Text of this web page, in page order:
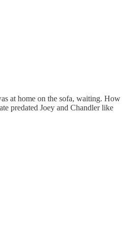
at home on the sofa, waiting. How
predated Joey and Chandler like